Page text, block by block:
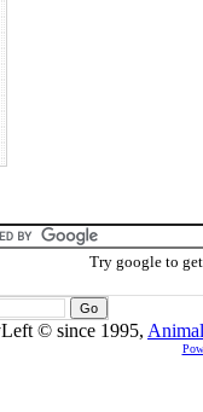
Try google to
© since 1995,